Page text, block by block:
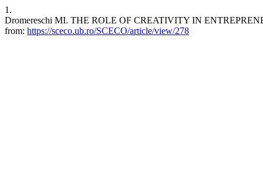
1.
Dromereschi MI. THE ROLE OF CREATIVITY IN
from: https://sceco.ub.ro/SCECO/article/view/278